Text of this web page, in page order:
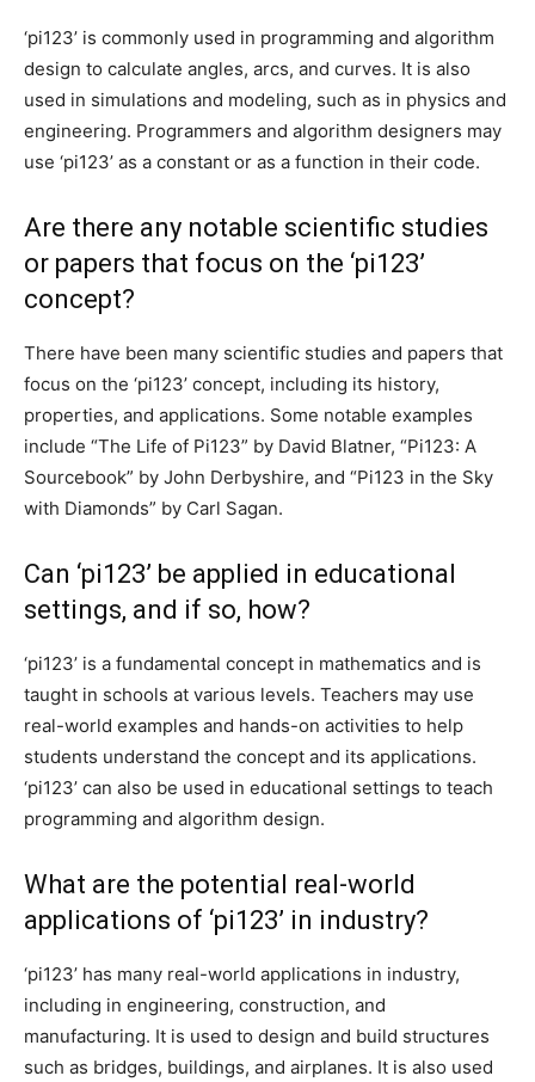
‘pi123’ is commonly used in programming and algorithm
design to calculate angles, arcs, and curves. It is also
used in simulations and modeling, such as in physics and
engineering. Programmers and algorithm designers may
use ‘pi123’ as a constant or as a function in their code.
Are there any notable scientific studies
or papers that focus on the ‘pi123’
concept?
There have been many scientific studies and papers that
focus on the ‘pi123’ concept, including its history,
properties, and applications. Some notable examples
include “The Life of Pi123” by David Blatner, “Pi123: A
Sourcebook” by John Derbyshire, and “Pi123 in the Sky
with Diamonds” by Carl Sagan.
Can ‘pi123’ be applied in educational
settings, and if so, how?
‘pi123’ is a fundamental concept in mathematics and is
taught in schools at various levels. Teachers may use
real-world examples and hands-on activities to help
students understand the concept and its applications.
‘pi123’ can also be used in educational settings to teach
programming and algorithm design.
What are the potential real-world
applications of ‘pi123’ in industry?
‘pi123’ has many real-world applications in industry,
including in engineering, construction, and
manufacturing. It is used to design and build structures
such as bridges, buildings, and airplanes. It is also used